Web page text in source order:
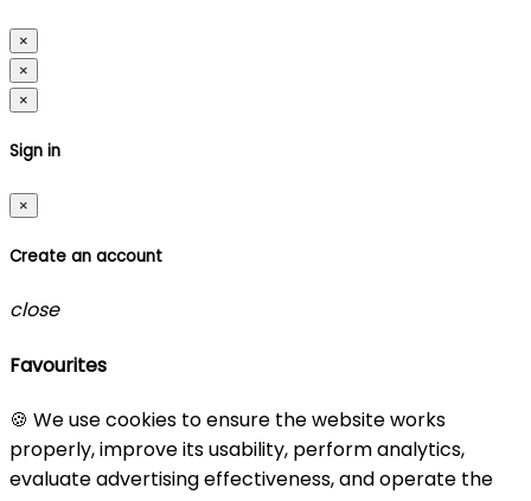
×
×
×
Sign in
×
Create an account
close
Favourites
🍪 We use cookies to ensure the website works
properly, improve its usability, perform analytics,
evaluate advertising effectiveness, and operate the